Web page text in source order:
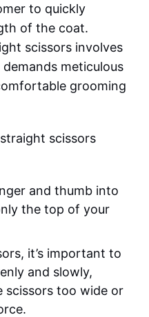
to quickly
of the coat.
scissors involves
meticulous
grooming
scissors
and thumb into
the top of your
it’s important to
and slowly,
scissors too wide or